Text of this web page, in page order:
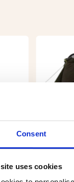
Consent
uses cookies